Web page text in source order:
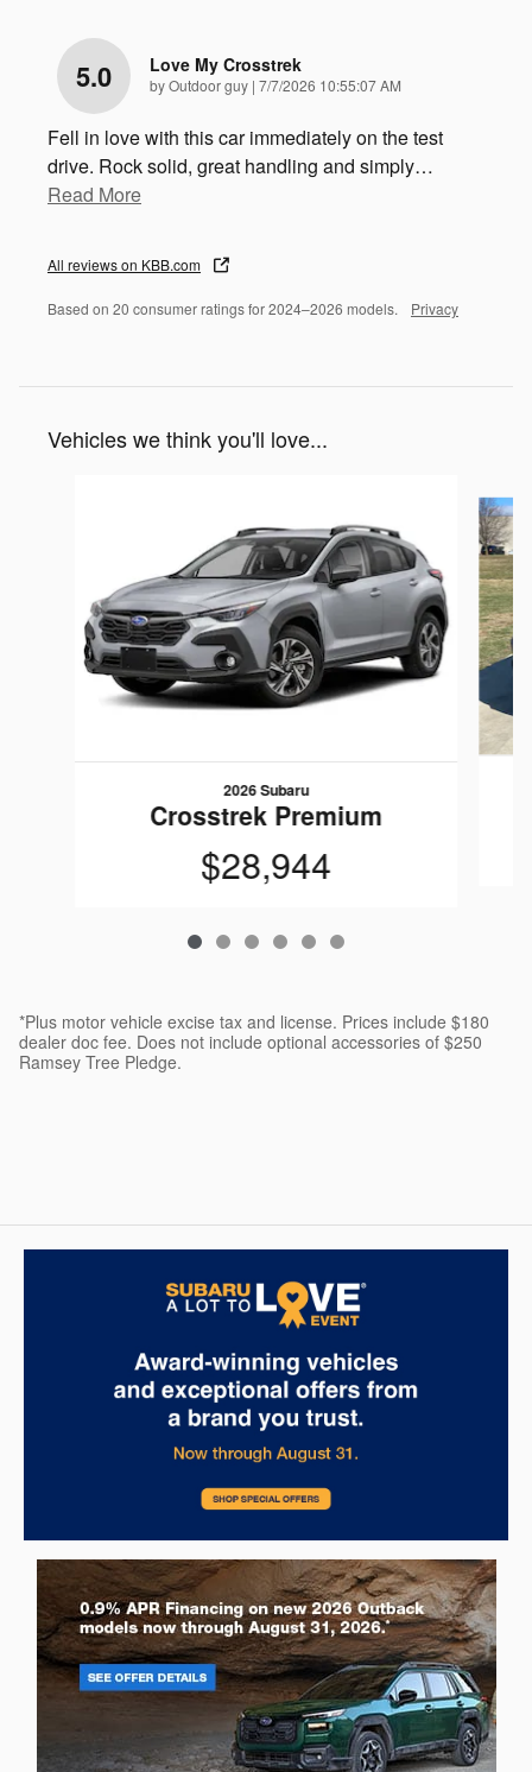
5.0 Love My Crosstrek
byOutdoor guy | on
7/7/2026 10:55:07 AM
Fell in love with this car immediately on the test
drive. Rock solid, great handling and simply…
Read More
All reviews on KBB.com
Based on 20 consumer ratings for 2024–2026 models. Privacy
Vehicles we think you'll love...
2026 Subaru
Crosstrek Premium
$28,944
*Plus motor vehicle excise tax and license. Prices include $180
dealer doc fee. Does not include optional accessories of $250
Ramsey Tree Pledge.